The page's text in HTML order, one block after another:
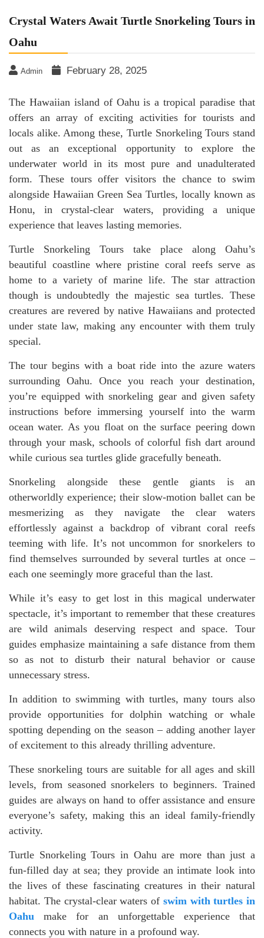
Crystal Waters Await Turtle Snorkeling Tours in
Oahu
Admin February 28, 2025
The Hawaiian island of Oahu is a tropical paradise that
offers an array of exciting activities for tourists and
locals alike. Among these, Turtle Snorkeling Tours stand
out as an exceptional opportunity to explore the
underwater world in its most pure and unadulterated
form. These tours offer visitors the chance to swim
alongside Hawaiian Green Sea Turtles, locally known as
Honu, in crystal-clear waters, providing a unique
experience that leaves lasting memories.
Turtle Snorkeling Tours take place along Oahu’s
beautiful coastline where pristine coral reefs serve as
home to a variety of marine life. The star attraction
though is undoubtedly the majestic sea turtles. These
creatures are revered by native Hawaiians and protected
under state law, making any encounter with them truly
special.
The tour begins with a boat ride into the azure waters
surrounding Oahu. Once you reach your destination,
you’re equipped with snorkeling gear and given safety
instructions before immersing yourself into the warm
ocean water. As you float on the surface peering down
through your mask, schools of colorful fish dart around
while curious sea turtles glide gracefully beneath.
Snorkeling alongside these gentle giants is an
otherworldly experience; their slow-motion ballet can be
mesmerizing as they navigate the clear waters
effortlessly against a backdrop of vibrant coral reefs
teeming with life. It’s not uncommon for snorkelers to
find themselves surrounded by several turtles at once –
each one seemingly more graceful than the last.
While it’s easy to get lost in this magical underwater
spectacle, it’s important to remember that these creatures
are wild animals deserving respect and space. Tour
guides emphasize maintaining a safe distance from them
so as not to disturb their natural behavior or cause
unnecessary stress.
In addition to swimming with turtles, many tours also
provide opportunities for dolphin watching or whale
spotting depending on the season – adding another layer
of excitement to this already thrilling adventure.
These snorkeling tours are suitable for all ages and skill
levels, from seasoned snorkelers to beginners. Trained
guides are always on hand to offer assistance and ensure
everyone’s safety, making this an ideal family-friendly
activity.
Turtle Snorkeling Tours in Oahu are more than just a
fun-filled day at sea; they provide an intimate look into
the lives of these fascinating creatures in their natural
habitat. The crystal-clear waters of swim with turtles in
Oahu make for an unforgettable experience that
connects you with nature in a profound way.